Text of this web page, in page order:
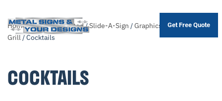
Skip
to
content
Get Free Quote
Home/Shop/.Unsorted/Slide-A-Sign /Graphics
Bar &
Grill/ Cocktails
COCKTAILS